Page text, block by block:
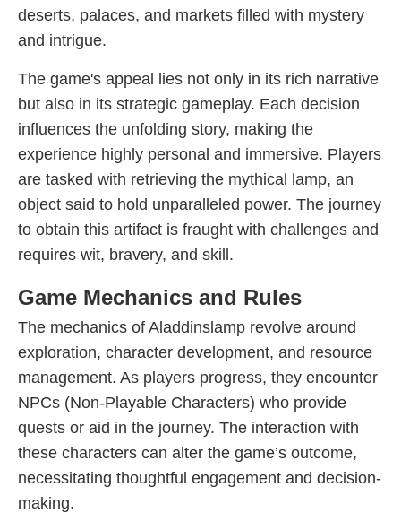
deserts, palaces, and markets filled with mystery
and intrigue.
The game's appeal lies not only in its rich narrative
but also in its strategic gameplay. Each decision
influences the unfolding story, making the
experience highly personal and immersive. Players
are tasked with retrieving the mythical lamp, an
object said to hold unparalleled power. The journey
to obtain this artifact is fraught with challenges and
requires wit, bravery, and skill.
Game Mechanics and Rules
The mechanics of Aladdinslamp revolve around
exploration, character development, and resource
management. As players progress, they encounter
NPCs (Non-Playable Characters) who provide
quests or aid in the journey. The interaction with
these characters can alter the game’s outcome,
necessitating thoughtful engagement and decision-
making.